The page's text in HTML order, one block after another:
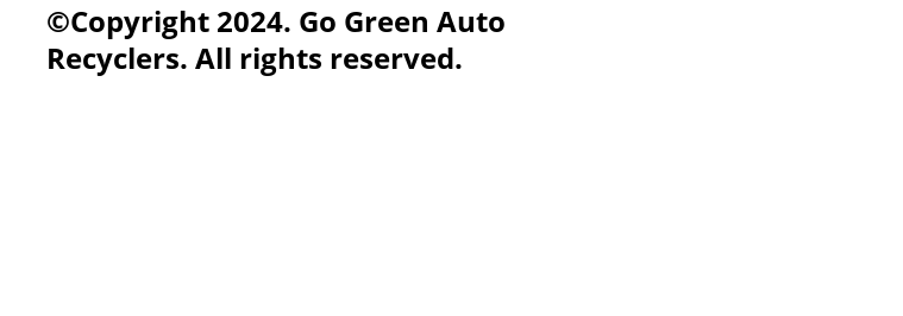
©Copyright 2024. Go Green Auto
Recyclers. All rights reserved.